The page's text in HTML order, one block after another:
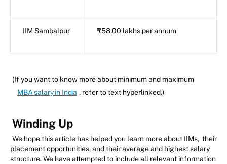
IIM Sambalpur ₹58.00 lakhs per annum
(If you want to know more about minimum and maximum
MBA salary in India , refer to text hyperlinked.)
Winding Up
We hope this article has helped you learn more about IIMs, their
placement opportunities, and their average and highest salary
structure. We have attempted to include all relevant information